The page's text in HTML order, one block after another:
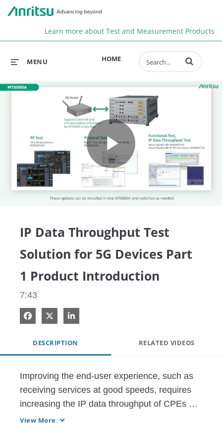
Learn more about Test and Measurement Products
HOME
MENU Enter terms to
Play
IP Data Throughput Test
Solution for 5G Devices Part
1 Product Introduction
7:43
Share on Facebook
Share on XShare on LinkedIn
DESCRIPTION RELATED VIDEOS
Improving the end-user experience, such as
receiving services at good speeds, requires
increasing the IP data throughput of CPEs
and modules.
View More